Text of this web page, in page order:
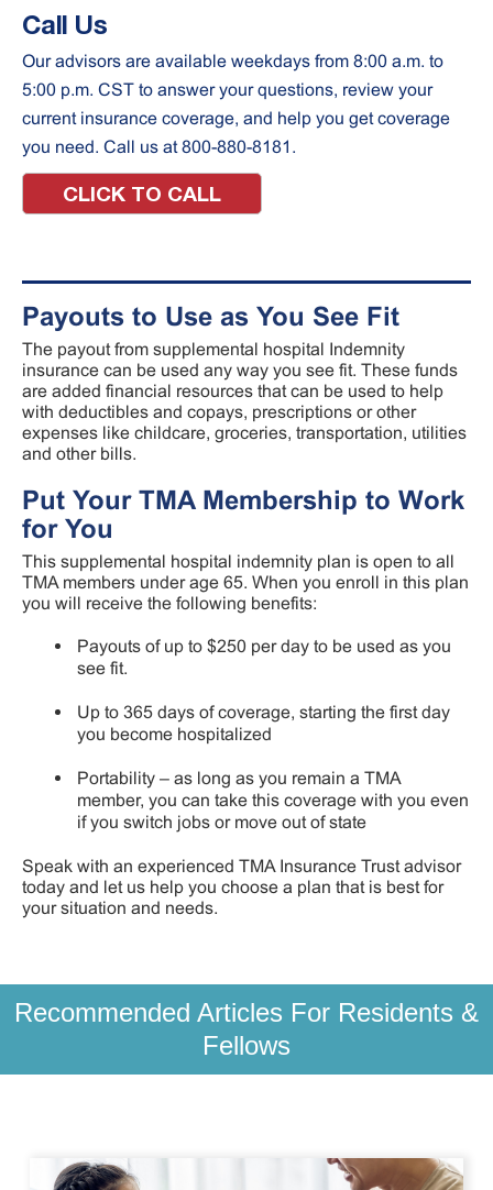
Call Us
Our advisors are available weekdays from 8:00 a.m. to
5:00 p.m. CST to answer your questions, review your
current insurance coverage, and help you get coverage
you need. Call us at 800-880-8181.
CLICK TO CALL
Payouts to Use as You See Fit
The payout from supplemental hospital Indemnity
insurance can be used any way you see fit. These funds
are added financial resources that can be used to help
with deductibles and copays, prescriptions or other
expenses like childcare, groceries, transportation, utilities
and other bills.
Put Your TMA Membership to Work
for You
This supplemental hospital indemnity plan is open to all
TMA members under age 65. When you enroll in this plan
you will receive the following benefits:
Payouts of up to $250 per day to be used as you
see fit.
Up to 365 days of coverage, starting the first day
you become hospitalized
Portability – as long as you remain a TMA
member, you can take this coverage with you even
if you switch jobs or move out of state
Speak with an experienced TMA Insurance Trust advisor
today and let us help you choose a plan that is best for
your situation and needs.
Recommended Articles For Residents &
Fellows